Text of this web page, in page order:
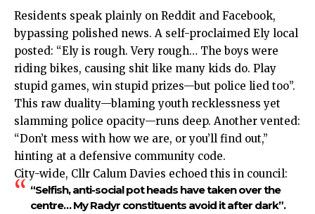
Residents speak plainly on Reddit and Facebook,
bypassing polished news. A self-proclaimed Ely local
posted: “Ely is rough. Very rough… The boys were
riding bikes, causing shit like many kids do. Play
stupid games, win stupid prizes—but police lied too”.
This raw duality—blaming youth recklessness yet
slamming police opacity—runs deep. Another vented:
“Don’t mess with how we are, or you’ll find out,”
hinting at a defensive community code.
City-wide, Cllr Calum Davies echoed this in council:
“Selfish, anti-social pot heads have taken over the
centre… My Radyr constituents avoid it after dark”.